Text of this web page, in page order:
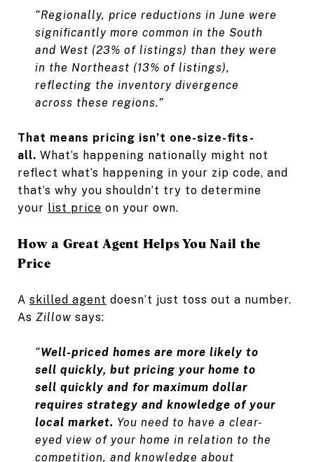
“Regionally, price reductions in June were
significantly more common in the South
and West (23% of listings) than they were
in the Northeast (13% of listings),
reflecting the inventory divergence
across these regions.”
That means pricing isn’t one-size-fits-
all. What’s happening nationally might not
reflect what’s happening in your zip code, and
that’s why you shouldn’t try to determine
your list price on your own.
How a Great Agent Helps You Nail the
Price
A skilled agent doesn’t just toss out a number.
As Zillow says:
“Well-priced homes are more likely to
sell quickly, but pricing your home to
sell quickly and for maximum dollar
requires strategy and knowledge of your
local market. You need to have a clear-
eyed view of your home in relation to the
competition, and knowledge about